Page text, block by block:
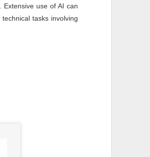
use of AI can
tasks involving